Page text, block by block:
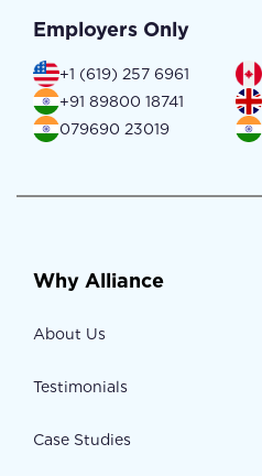
Employers Only
+1 (619) 257 6961
+91 89800 18741
079690 23019
Why Alliance
About Us
Testimonials
Case Studies